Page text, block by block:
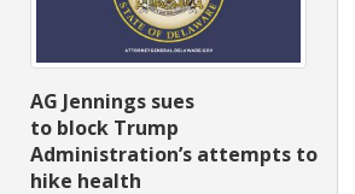
AG Jennings sues
to block Trump
Administration’s attempts to
hike health